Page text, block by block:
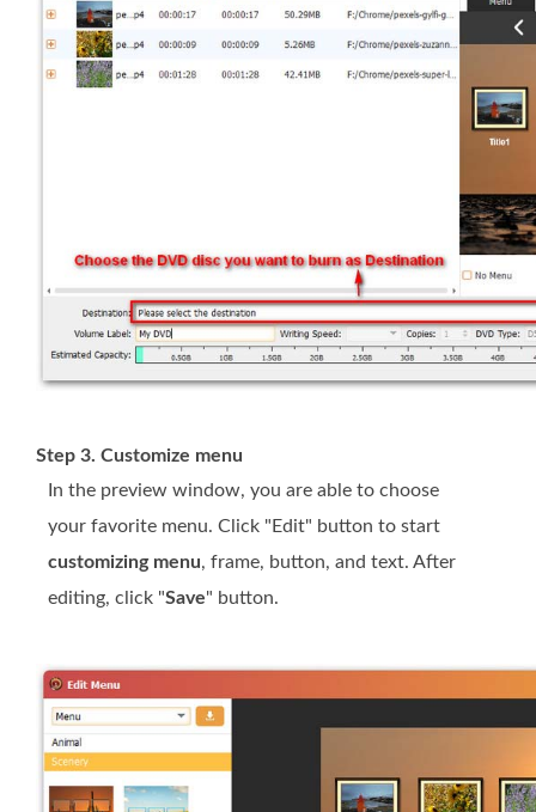
Step 3. Customize menu
In the preview window, you are able to choose
your favorite menu. Click "Edit" button to start
customizing menu, frame, button, and text. After
editing, click "Save" button.